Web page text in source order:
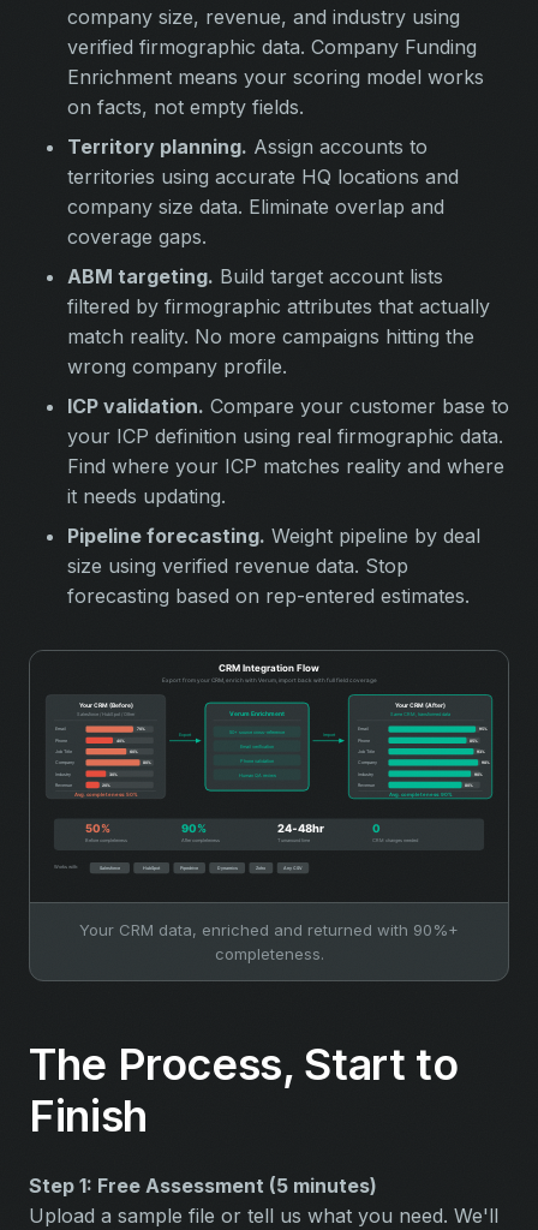
company size, revenue, and industry using
verified firmographic data. Company Funding
Enrichment means your scoring model works
on facts, not empty fields.
Territory planning. Assign accounts to
territories using accurate HQ locations and
company size data. Eliminate overlap and
coverage gaps.
ABM targeting. Build target account lists
filtered by firmographic attributes that actually
match reality. No more campaigns hitting the
wrong company profile.
ICP validation. Compare your customer base to
your ICP definition using real firmographic data.
Find where your ICP matches reality and where
it needs updating.
Pipeline forecasting. Weight pipeline by deal
size using verified revenue data. Stop
forecasting based on rep-entered estimates.
Your CRM data, enriched and returned with 90%+
completeness.
The Process, Start to
Finish
Step 1: Free Assessment (5 minutes)
Upload a sample file or tell us what you need. We'll